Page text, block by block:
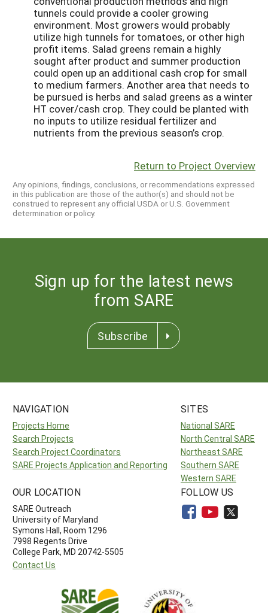
tunnels could provide a cooler growing
environment. Most growers would probably
utilize high tunnels for tomatoes, or other high
profit items. Salad greens remain a highly
sought after product and summer production
could open up an additional cash crop for small
to medium farmers. Another area that needs to
be pursued is herbs and salad greens as a winter
HT cover/cash crop. They could be planted with
no inputs to utilize residual fertilizer and
nutrients from the previous season’s crop.
Return to Project Overview
Any opinions, findings, conclusions, or recommendations expressed
in this publication are those of the author(s) and should not be
construed to represent any official USDA or U.S. Government
determination or policy.
Sign up for the latest news
from SARE
Subscribe
NAVIGATION
Projects Home
Search Projects
Search Project Coordinators
SARE Projects Application and Reporting
SITES
National SARE
North Central SARE
Northeast SARE
Southern SARE
Western SARE
OUR LOCATION
SARE Outreach
University of Maryland
Symons Hall, Room 1296
7998 Regents Drive
College Park, MD 20742-5505
Contact Us
FOLLOW US